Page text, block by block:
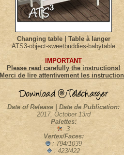
Changing table | Table à langer
ATS3-object-sweetbuddies-babytable
IMPORTANT
Please read carefully the instructions!
Merci de lire attentivement les
Date of Release | Date de Publication:
2017, October 13rd
Palettes:
: 3
Vertex/Faces:
: 794/1039
: 423/422